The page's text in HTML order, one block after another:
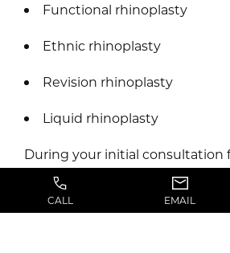
Functional rhinoplasty
Ethnic rhinoplasty
Revision rhinoplasty
Liquid rhinoplasty
During your initial consultation
Greater Salt Lake City, Dr.
examine your nose, discuss
take photos of your nose, and
CALL EMAIL